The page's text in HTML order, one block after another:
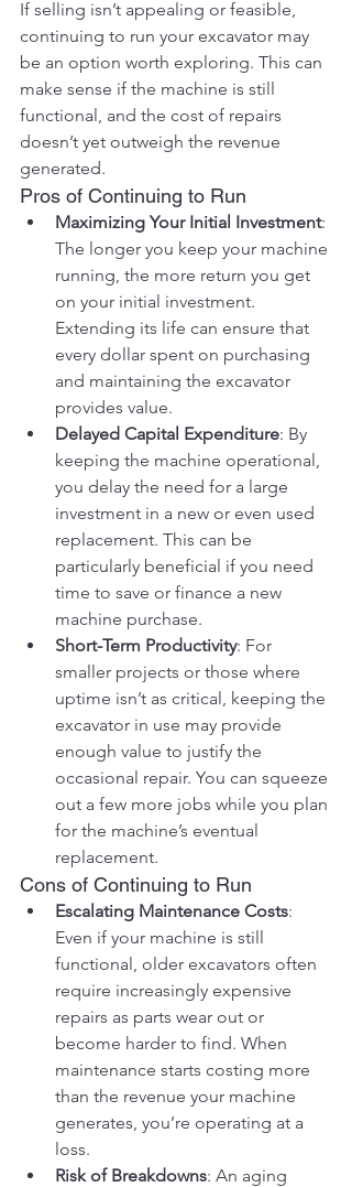
If selling isn’t appealing or feasible,
continuing to run your excavator may
be an option worth exploring. This can
make sense if the machine is still
functional, and the cost of repairs
doesn’t yet outweigh the revenue
generated.
Pros of Continuing to Run
Maximizing Your Initial Investment:
The longer you keep your machine
running, the more return you get
on your initial investment.
Extending its life can ensure that
every dollar spent on purchasing
and maintaining the excavator
provides value.
Delayed Capital Expenditure: By
keeping the machine operational,
you delay the need for a large
investment in a new or even used
replacement. This can be
particularly beneficial if you need
time to save or finance a new
machine purchase.
Short-Term Productivity: For
smaller projects or those where
uptime isn’t as critical, keeping the
excavator in use may provide
enough value to justify the
occasional repair. You can squeeze
out a few more jobs while you plan
for the machine’s eventual
replacement.
Cons of Continuing to Run
Escalating Maintenance Costs:
Even if your machine is still
functional, older excavators often
require increasingly expensive
repairs as parts wear out or
become harder to find. When
maintenance starts costing more
than the revenue your machine
generates, you’re operating at a
loss.
Risk of Breakdowns: An aging